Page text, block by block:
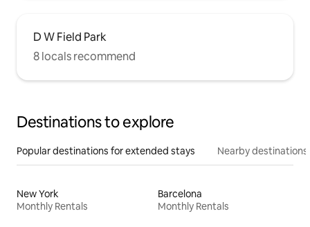
D W Field Park
8 locals recommend
Destinations to explore
Popular destinations for extended stays Nearby destinations
New York
Monthly Rentals
Barcelona
Monthly Rentals